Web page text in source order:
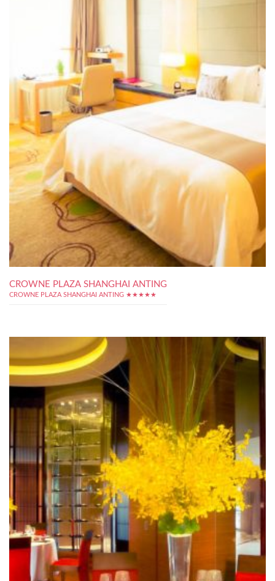
CROWNE PLAZA SHANGHAI ANTING
CROWNE PLAZA SHANGHAI ANTING ★★★★★